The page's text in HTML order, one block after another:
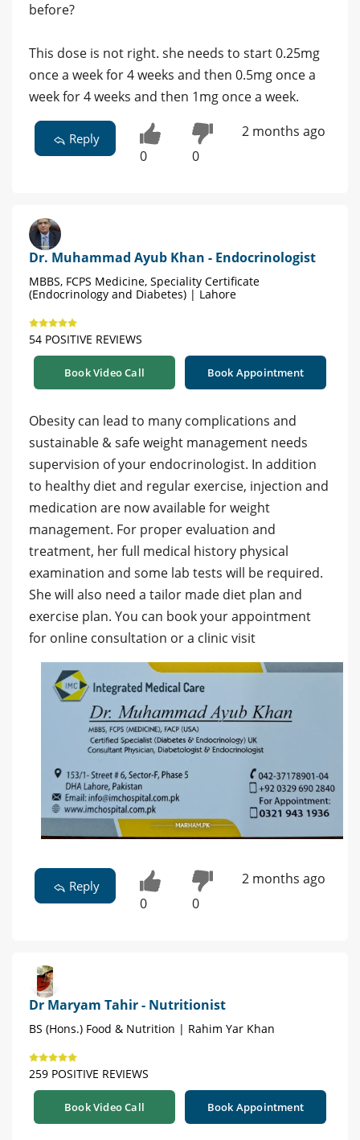
before?
This dose is not right. she needs to start 0.25mg
once a week for 4 weeks and then 0.5mg once a
week for 4 weeks and then 1mg once a week.
Reply
0 0
2 months ago
Dr. Muhammad Ayub Khan - Endocrinologist
MBBS, FCPS Medicine, Speciality Certificate
(Endocrinology and Diabetes) | Lahore
54 POSITIVE REVIEWS
Book Video Call Book Appointment
Obesity can lead to many complications and
sustainable & safe weight management needs
supervision of your endocrinologist. In addition
to healthy diet and regular exercise, injection and
medication are now available for weight
management. For proper evaluation and
treatment, her full medical history physical
examination and some lab tests will be required.
She will also need a tailor made diet plan and
exercise plan. You can book your appointment
for online consultation or a clinic visit
Reply
0 0
2 months ago
Dr Maryam Tahir - Nutritionist
BS (Hons.) Food & Nutrition | Rahim Yar Khan
259 POSITIVE REVIEWS
Book Video Call Book Appointment